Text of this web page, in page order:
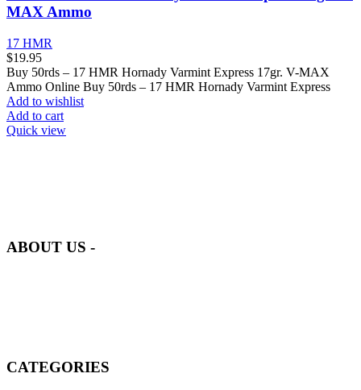
MAX Ammo
17 HMR
$19.95
Buy 50rds – 17 HMR Hornady Varmint Express 17gr. V-MAX
Ammo Online Buy 50rds – 17 HMR Hornady Varmint Express
Add to wishlist
Add to cart
Quick view
ABOUT US -
CATEGORIES